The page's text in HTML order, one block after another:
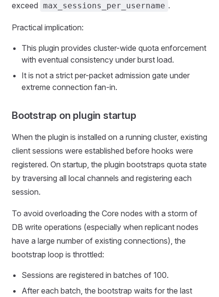
exceed max_sessions_per_username .
Practical implication:
This plugin provides cluster-wide quota enforcement
with eventual consistency under burst load.
It is not a strict per-packet admission gate under
extreme connection fan-in.
Bootstrap on plugin startup
When the plugin is installed on a running cluster, existing
client sessions were established before hooks were
registered. On startup, the plugin bootstraps quota state
by traversing all local channels and registering each
session.
To avoid overloading the Core nodes with a storm of
DB write operations (especially when replicant nodes
have a large number of existing connections), the
bootstrap loop is throttled:
Sessions are registered in batches of 100.
After each batch, the bootstrap waits for the last